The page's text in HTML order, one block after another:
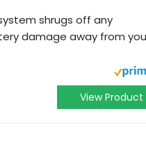
shrugs off any
damage away from
View Product